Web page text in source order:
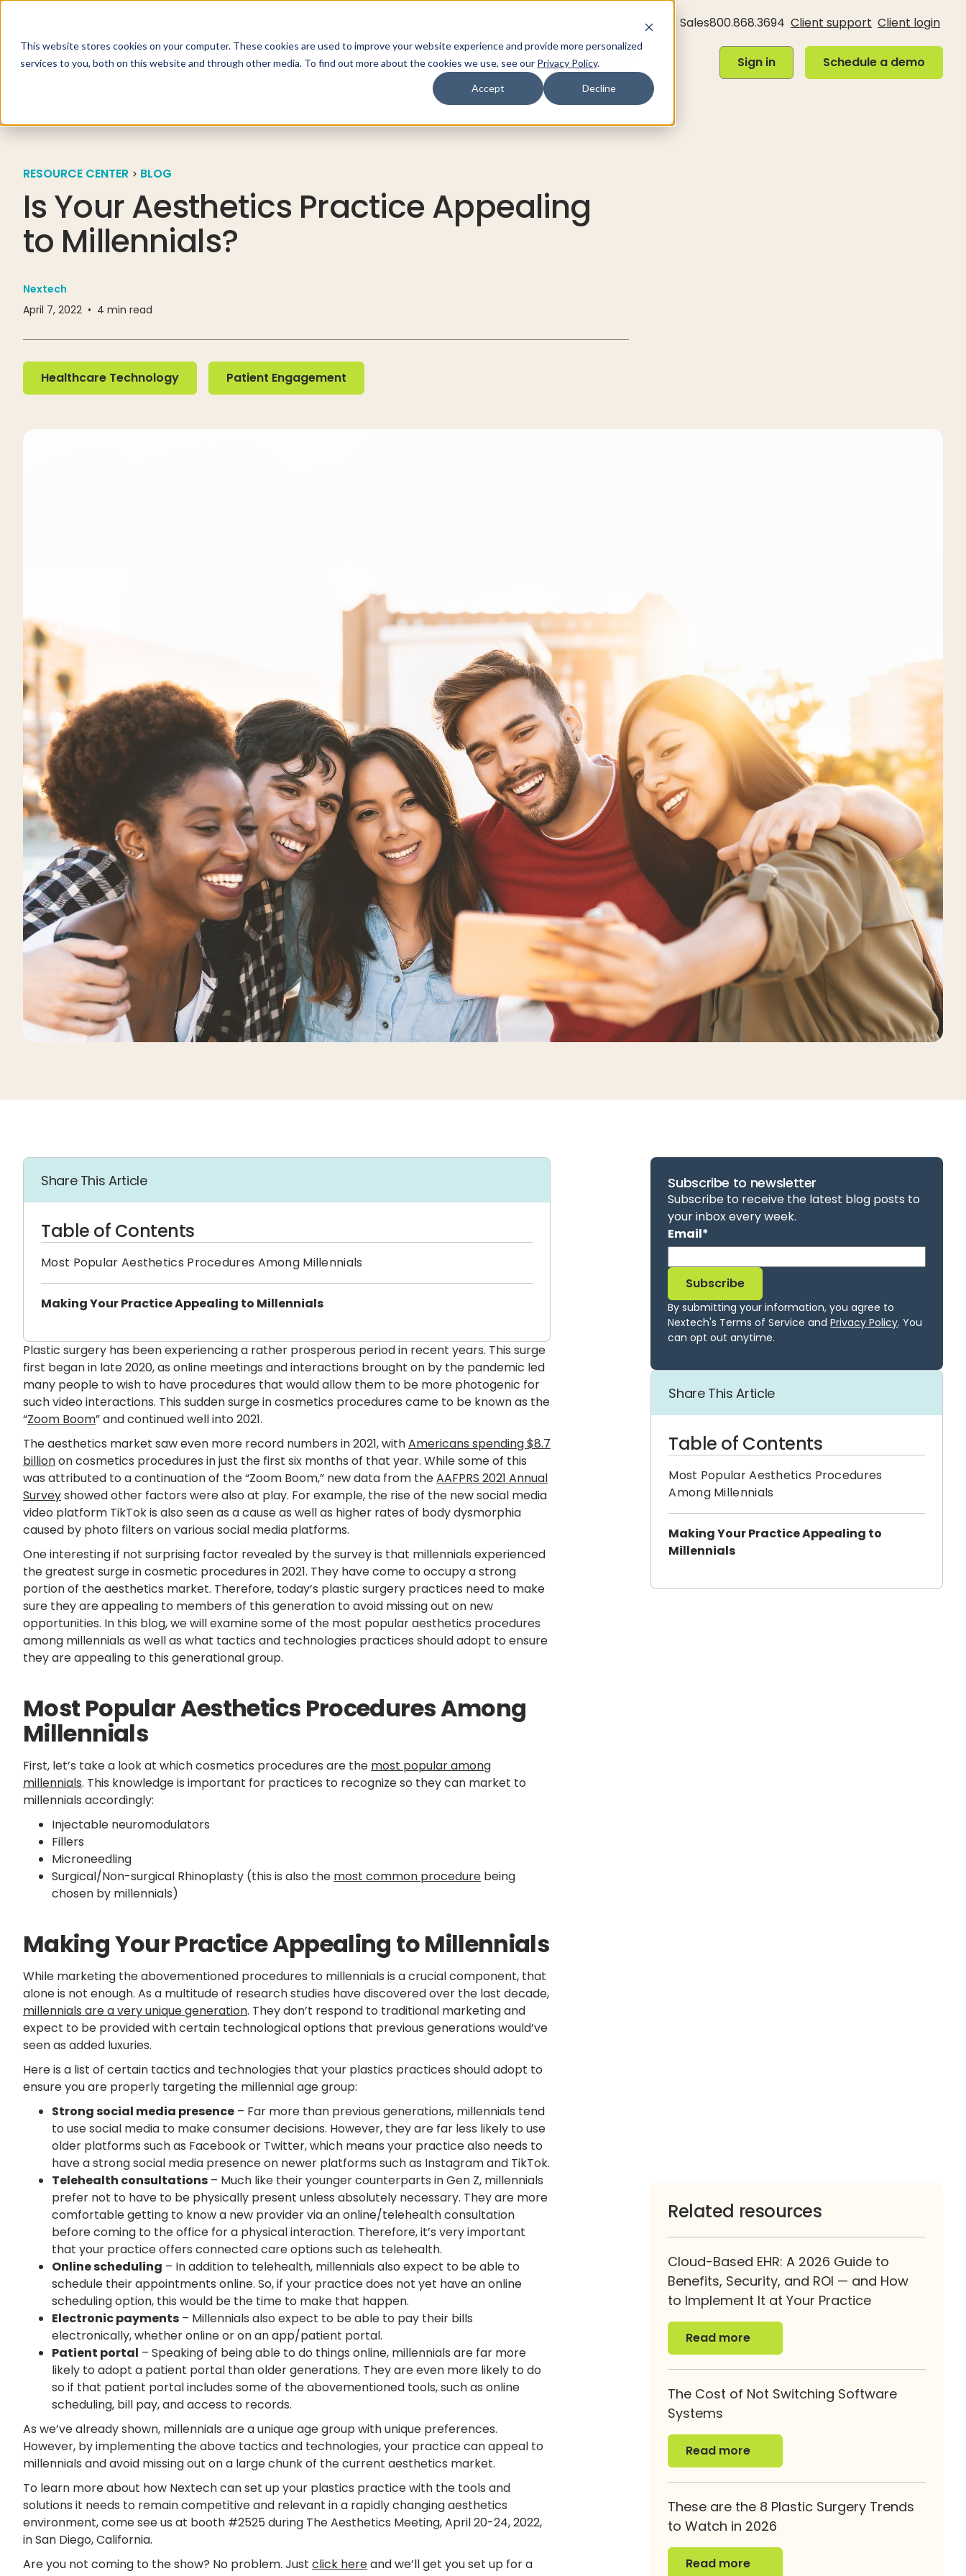
This website stores cookies on your computer. These cookies are used to improve your website experience and provide more personalized
services to you, both on this website and through other media. To find out more about the cookies we use, see our Privacy Policy.
Accept Decline
Sales800.868.3694 Client support Client login
Specialties Solutions Products Resources Company Sign in
Sign in Schedule a demo
Schedule a demo
RESOURCE CENTER BLOG
Is Your Aesthetics Practice Appealing
to Millennials?
Nextech
April 7, 2022 • 4 min read
Healthcare Technology
Healthcare Technology Patient Engagement
Patient Engagement
Share This Article
Table of Contents
Most Popular Aesthetics Procedures Among Millennials
Making Your Practice Appealing to Millennials
Plastic surgery has been experiencing a rather prosperous period in recent years. This surge
first began in late 2020, as online meetings and interactions brought on by the pandemic led
many people to wish to have procedures that would allow them to be more photogenic for
such video interactions. This sudden surge in cosmetics procedures came to be known as the
“Zoom Boom” and continued well into 2021.
The aesthetics market saw even more record numbers in 2021, withAmericans spending $8.7
billionon cosmetics procedures in just the first six months of that year. While some of this
was attributed to a continuation of the “Zoom Boom,” new data from theAAFPRS 2021 Annual
Surveyshowed other factors were also at play. For example, the rise of the new social media
video platform TikTok is also seen as a cause as well as higher rates of body dysmorphia
caused by photo filters on various social media platforms.
One interesting if not surprising factor revealed by the survey is that millennials experienced
the greatest surge in cosmetic procedures in 2021. They have come to occupy a strong
portion of the aesthetics market. Therefore, today’s plastic surgery practices need to make
sure they are appealing to members of this generation to avoid missing out on new
opportunities. In this blog, we will examine some of the most popular aesthetics procedures
among millennials as well as what tactics and technologies practices should adopt to ensure
they are appealing to this generational group.
Most Popular Aesthetics Procedures Among
Millennials
First, let’s take a look at which cosmetics procedures are the most popular among
millennials. This knowledge is important for practices to recognize so they can market to
millennials accordingly:
Injectable neuromodulators
Fillers
Microneedling
Surgical/Non-surgical Rhinoplasty (this is also the most common procedure being
chosen by millennials)
Making Your Practice Appealing to Millennials
While marketing the abovementioned procedures to millennials is a crucial component, that
alone is not enough. As a multitude of research studies have discovered over the last decade,
millennials are a very unique generation. They don’t respond to traditional marketing and
expect to be provided with certain technological options that previous generations would’ve
seen as added luxuries.
Here is a list of certain tactics and technologies that your plastics practices should adopt to
ensure you are properly targeting the millennial age group:
Strong social media presence – Far more than previous generations, millennials tend
to use social media to make consumer decisions. However, they are far less likely to use
older platforms such as Facebook or Twitter, which means your practice also needs to
have a strong social media presence on newer platforms such as Instagram and TikTok.
Telehealth consultations – Much like their younger counterparts in Gen Z, millennials
prefer not to have to be physically present unless absolutely necessary. They are more
comfortable getting to know a new provider via an online/telehealth consultation
before coming to the office for a physical interaction. Therefore, it’s very important
that your practice offers connected care options such as telehealth.
Online scheduling – In addition to telehealth, millennials also expect to be able to
schedule their appointments online. So, if your practice does not yet have an online
scheduling option, this would be the time to make that happen.
Electronic payments – Millennials also expect to be able to pay their bills
electronically, whether online or on an app/patient portal.
Patient portal – Speaking of being able to do things online, millennials are far more
likely to adopt a patient portal than older generations. They are even more likely to do
so if that patient portal includes some of the abovementioned tools, such as online
scheduling, bill pay, and access to records.
As we’ve already shown, millennials are a unique age group with unique preferences.
However, by implementing the above tactics and technologies, your practice can appeal to
millennials and avoid missing out on a large chunk of the current aesthetics market.
To learn more about how Nextech can set up your plastics practice with the tools and
solutions it needs to remain competitive and relevant in a rapidly changing aesthetics
environment, come see us at booth #2525 during The Aesthetics Meeting, April 20-24, 2022,
in San Diego, California.
Are you not coming to the show? No problem. Just click hereand we’ll get you set up for a
Subscribe to newsletter
Subscribe to receive the latest blog posts to
your inbox every week.
Email*
By submitting your information, you agree to
Nextech's Terms of Service andPrivacy Policy. You
can opt out anytime.
Share This Article
Table of Contents
Most Popular Aesthetics Procedures
Among Millennials
Making Your Practice Appealing to
Millennials
Related resources
Cloud-Based EHR: A 2026 Guide to
Benefits, Security, and ROI — and How
to Implement It at Your Practice
Read more
Read more
The Cost of Not Switching Software
Systems
Read more
Read more
These are the 8 Plastic Surgery Trends
to Watch in 2026
Read more
Read more